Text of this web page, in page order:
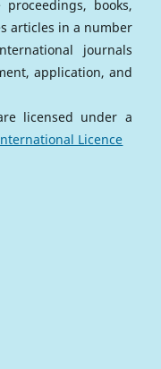
books,
articles in a number
journals
application, and
licensed under a
Licence